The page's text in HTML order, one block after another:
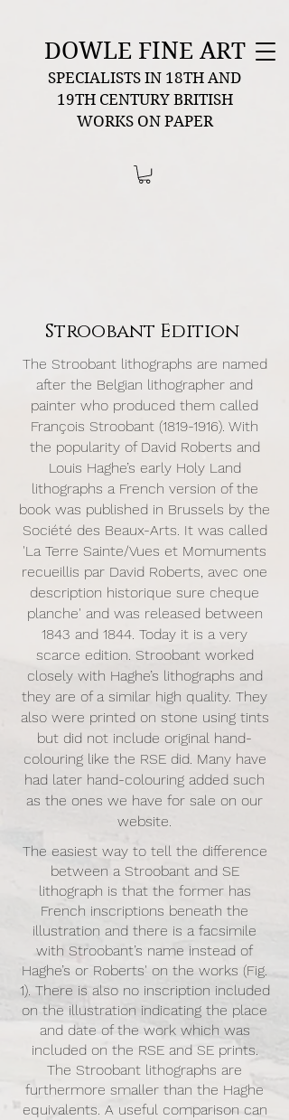
DOWLE FINE ART
SPECIALISTS IN 18TH AND
19TH CENTURY BRITISH
WORKS ON PAPER
Stroobant Edition
The Stroobant lithographs are named
after the Belgian lithographer and
painter who produced them called
François Stroobant (1819-1916). With
the popularity of David Roberts and
Louis Haghe’s early Holy Land
lithographs a French version of the
book was published in Brussels by the
Société des Beaux-Arts. It was called
'La Terre Sainte/Vues et Momuments
recueillis par David Roberts, avec one
description historique sure cheque
planche' and was released between
1843 and 1844. Today it is a very
scarce edition. Stroobant worked
closely with Haghe’s lithographs and
they are of a similar high quality. They
also were printed on stone using tints
but did not include original hand-
colouring like the RSE did. Many have
had later hand-colouring added such
as the ones we have for sale on our
website.
The easiest way to tell the difference
between a Stroobant and SE
lithograph is that the former has
French inscriptions beneath the
illustration and there is a facsimile
with Stroobant’s name instead of
Haghe’s or Roberts' on the works (Fig.
1). There is also no inscription included
on the illustration indicating the place
and date of the work which was
included on the RSE and SE prints.
The Stroobant lithographs are
furthermore smaller than the Haghe
equivalents. A useful comparison can